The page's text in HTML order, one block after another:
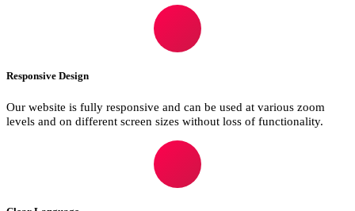
Responsive Design
Our website is fully responsive and can be used at various zoom
levels and on different screen sizes without loss of functionality.